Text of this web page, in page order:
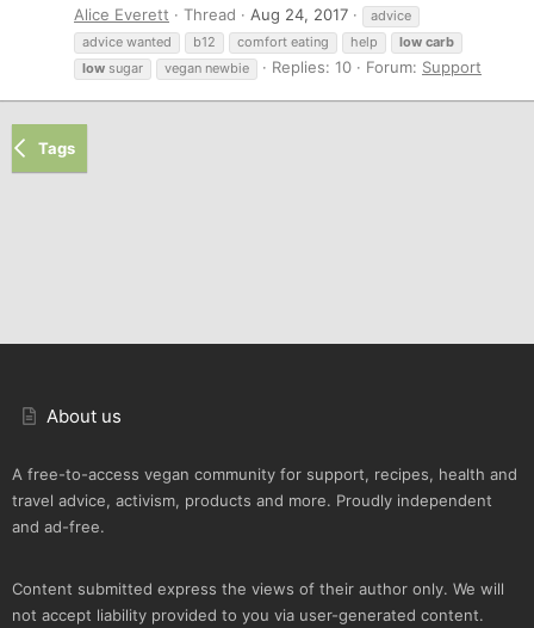
Alice Everett
Thread Aug 24, 2017
advice
advice wanted
b12 comfort eating help low carb
low sugar vegan newbie Replies: 10 Forum: Support
Tags
About us
A free-to-access vegan community for support, recipes, health and
travel advice, activism, products and more. Proudly independent
and ad-free.
Content submitted express the views of their author only. We will
not accept liability provided to you via user-generated content.